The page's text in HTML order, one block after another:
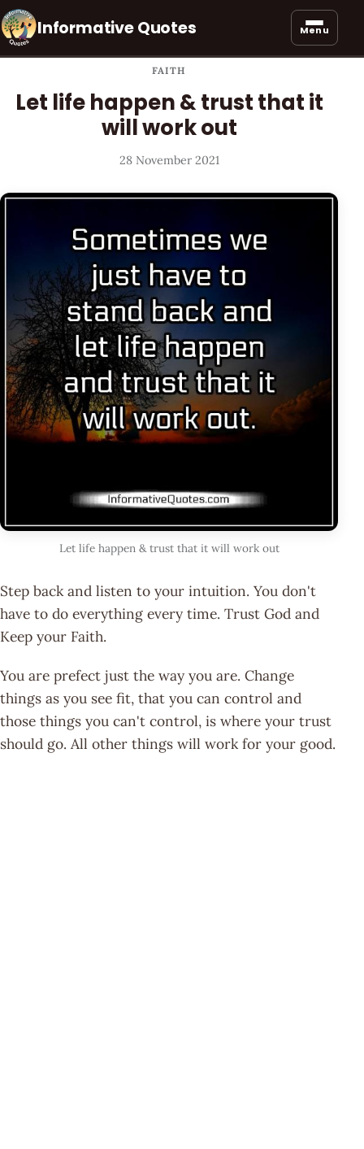
Informative Quotes Menu
FAITH
Let life happen & trust that it
will work out
28 November 2021
Let life happen & trust that it will work out
Step back and listen to your intuition. You don't
have to do everything every time. Trust God and
Keep your Faith.
You are prefect just the way you are. Change
things as you see fit, that you can control and
those things you can't control, is where your trust
should go. All other things will work for your good.